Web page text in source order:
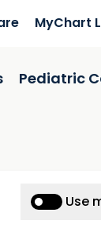
MyChart
Pediatric
Use